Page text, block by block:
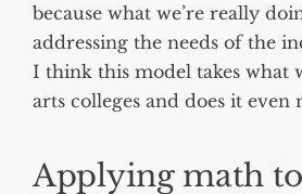
because what we’re really
addressing the needs of the
I think this model takes what
arts colleges and does it even
Applying math